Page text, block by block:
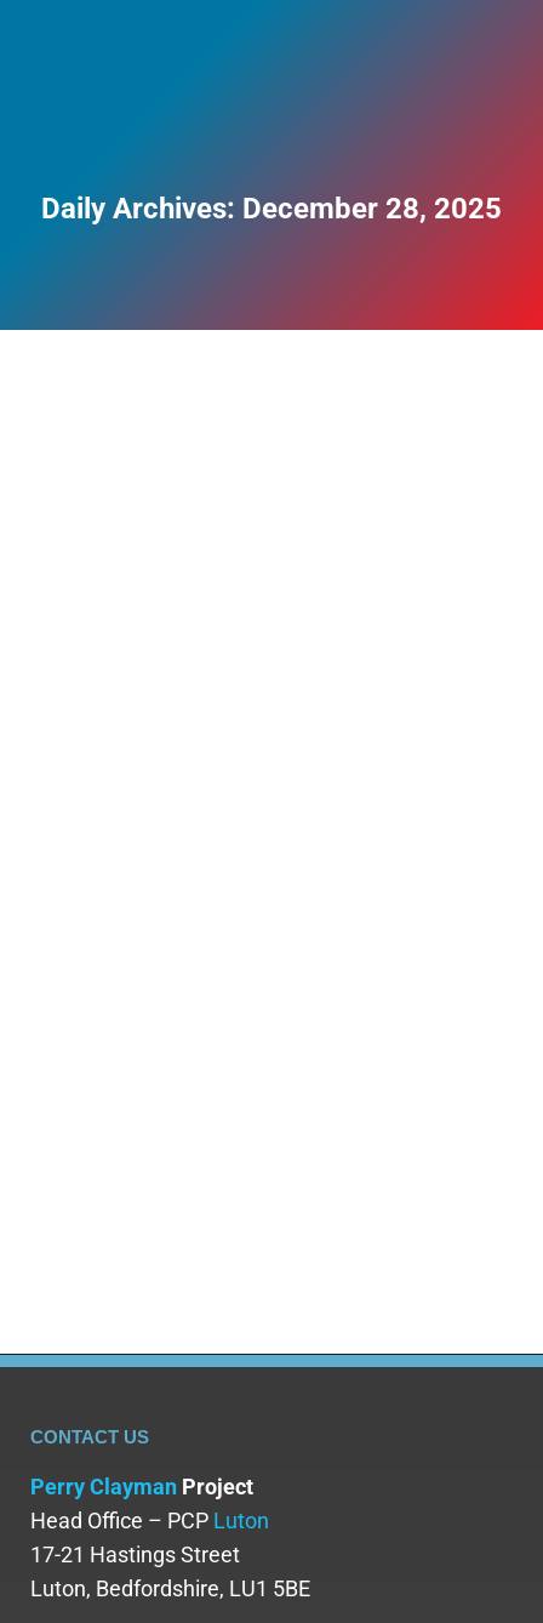
Daily Archives: December 28, 2025
CONTACT US
Perry Clayman Project
Head Office – PCP Luton
17-21 Hastings Street
Luton, Bedfordshire, LU1 5BE